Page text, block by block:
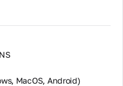
MacOS, Android)